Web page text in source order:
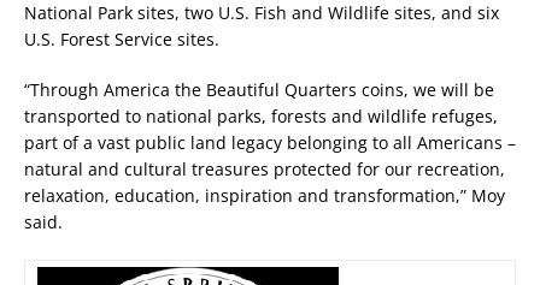
National Park sites, two U.S. Fish and Wildlife sites, and six
U.S. Forest Service sites.
“Through America the Beautiful Quarters coins, we will be
transported to national parks, forests and wildlife refuges,
part of a vast public land legacy belonging to all Americans –
natural and cultural treasures protected for our recreation,
relaxation, education, inspiration and transformation,” Moy
said.